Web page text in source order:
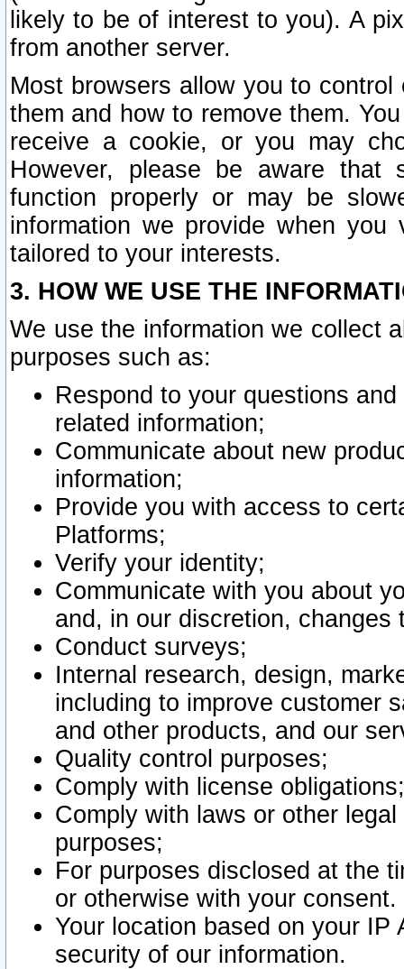
likely to be of interest to you). A
from another server.
Most browsers allow you to
them and how to remove them.
receive a cookie, or you may
However, please be aware that
function properly or may be
information we provide when
tailored to your interests.
3. HOW WE USE THE
We use the information we collect
purposes such as:
Respond to your questions
related information;
Communicate about new
information;
Provide you with access to
Platforms;
Verify your identity;
Communicate with you about
and, in our discretion,
Conduct surveys;
Internal research, design,
including to improve customer
and other products, and our
Quality control purposes;
Comply with license obligations;
Comply with laws or other
purposes;
For purposes disclosed at the
or otherwise with your consent.
Your location based on your
security of our information.